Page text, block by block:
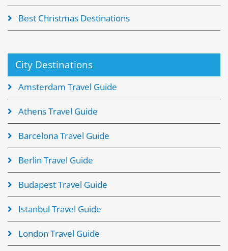
Best Christmas Destinations
City Destinations
Amsterdam Travel Guide
Athens Travel Guide
Barcelona Travel Guide
Berlin Travel Guide
Budapest Travel Guide
Istanbul Travel Guide
London Travel Guide